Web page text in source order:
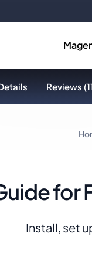
Reviews
for
Install, set